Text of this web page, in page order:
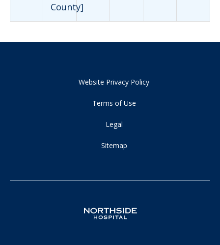
County]
Website Privacy Policy
Terms of Use
Legal
Sitemap